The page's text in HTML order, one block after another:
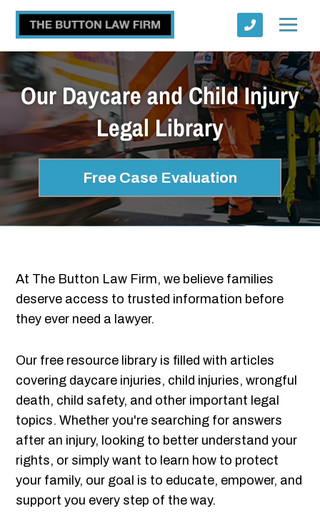
Our Daycare and Child Injury
Legal Library
Free Case Evaluation
At The Button Law Firm, we believe families
deserve access to trusted information before
they ever need a lawyer.
Our free resource library is filled with articles
covering daycare injuries, child injuries, wrongful
death, child safety, and other important legal
topics. Whether you're searching for answers
after an injury, looking to better understand your
rights, or simply want to learn how to protect
your family, our goal is to educate, empower, and
support you every step of the way.
Submit